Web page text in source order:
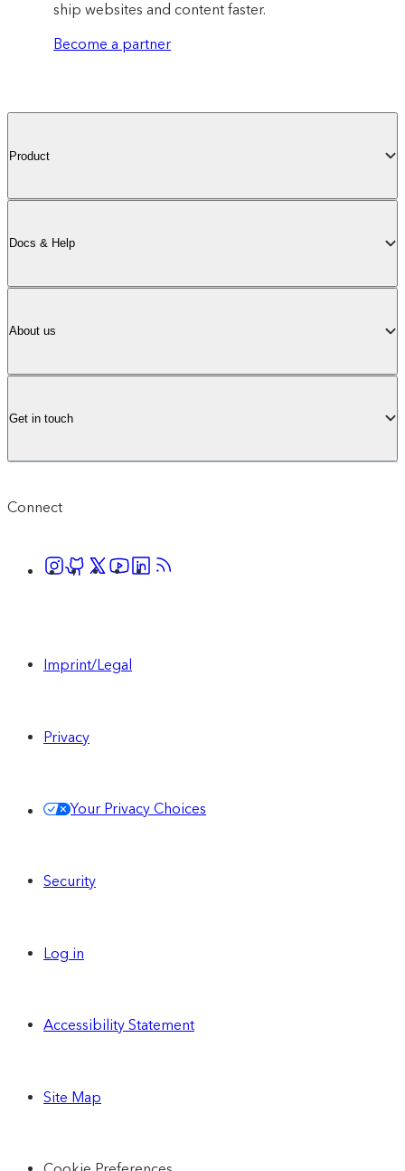
ship websites and content faster.
Become a partner
Product
Docs & Help
About us
Get in touch
Connect
Imprint/Legal
Privacy
Your Privacy Choices
Security
Log in
Accessibility Statement
Site Map